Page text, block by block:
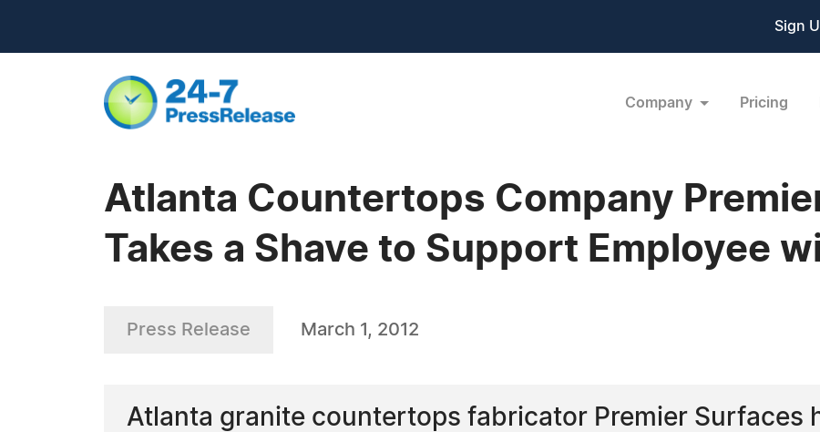
Sign
Company Pricing
Atlanta Countertops Company
Takes a Shave to Support Employee
Press Release March 1, 2012
Atlanta granite countertops fabricator Premier Surfaces